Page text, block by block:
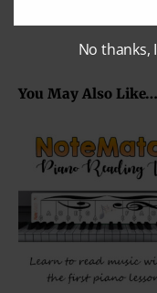
You May Also Like…
No thanks,